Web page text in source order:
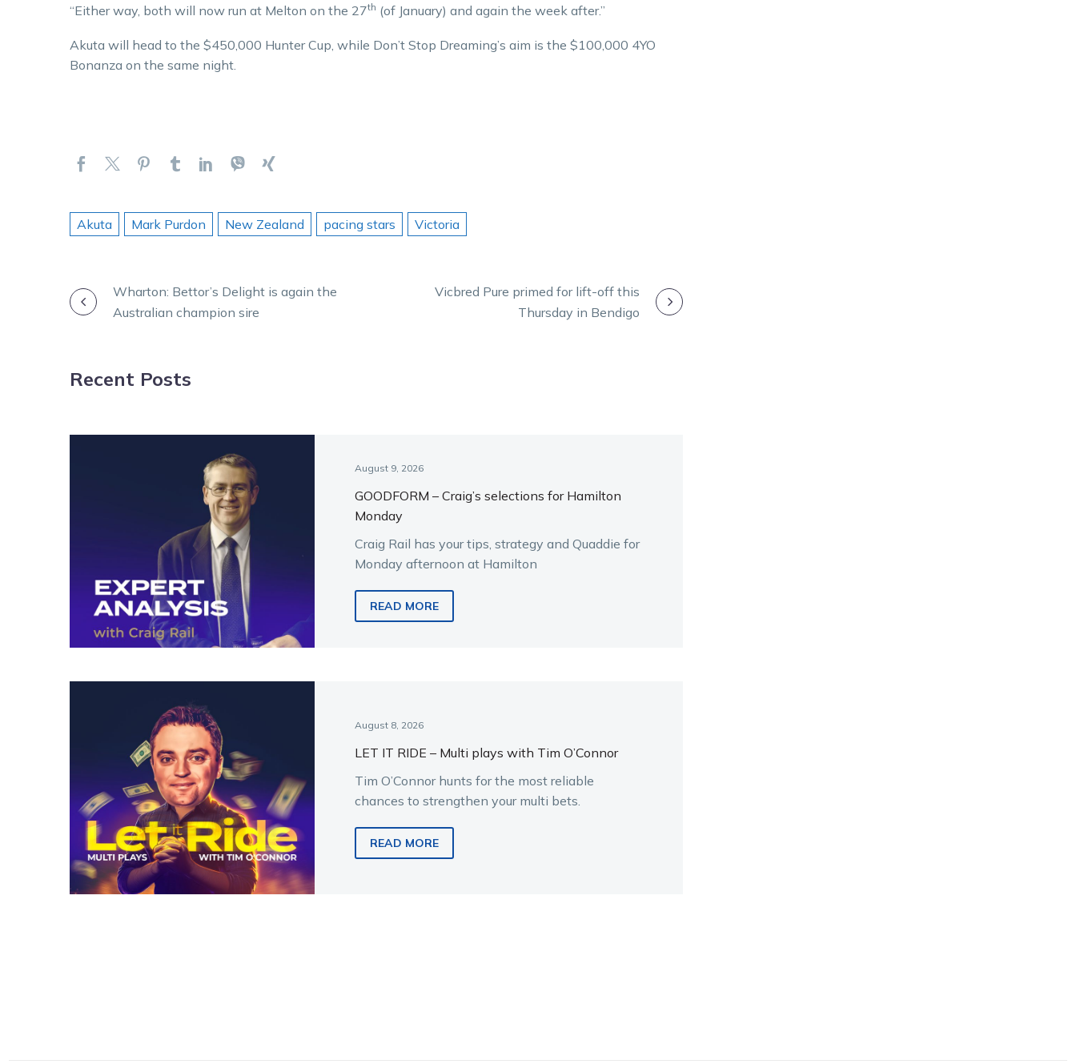
“Either way, both will now run at Melton on the 27th (of January) and again the week after.”
Akuta will head to the $450,000 Hunter Cup, while Don’t Stop Dreaming’s aim is the $100,000 4YO
Bonanza on the same night.
Akuta Mark Purdon New Zealand pacing stars Victoria
POSTWharton: Bettor’s Delight is again the
Australian champion sire
Vicbred Pure primed for lift-off this
Thursday in Bendigo
Recent Posts
August 9, 2026
GOODFORM – Craig’s selections for Hamilton
Monday
Craig Rail has your tips, strategy and Quaddie for
Monday afternoon at Hamilton
READ MORE
August 8, 2026
LET IT RIDE – Multi plays with Tim O’Connor
Tim O’Connor hunts for the most reliable
chances to strengthen your multi bets.
READ MORE